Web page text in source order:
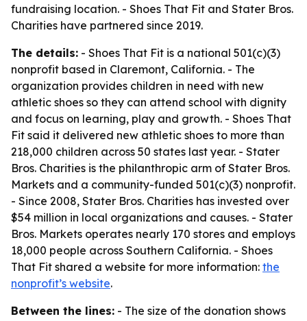
fundraising location. - Shoes That Fit and Stater Bros.
Charities have partnered since 2019.
The details: - Shoes That Fit is a national 501(c)(3)
nonprofit based in Claremont, California. - The
organization provides children in need with new
athletic shoes so they can attend school with dignity
and focus on learning, play and growth. - Shoes That
Fit said it delivered new athletic shoes to more than
218,000 children across 50 states last year. - Stater
Bros. Charities is the philanthropic arm of Stater Bros.
Markets and a community-funded 501(c)(3) nonprofit.
- Since 2008, Stater Bros. Charities has invested over
$54 million in local organizations and causes. - Stater
Bros. Markets operates nearly 170 stores and employs
18,000 people across Southern California. - Shoes
That Fit shared a website for more information: the
nonprofit’s website.
Between the lines: - The size of the donation shows